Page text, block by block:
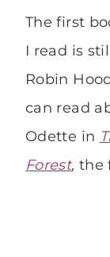
The first
I read is
Robin
can read
Odette in
Forest, the